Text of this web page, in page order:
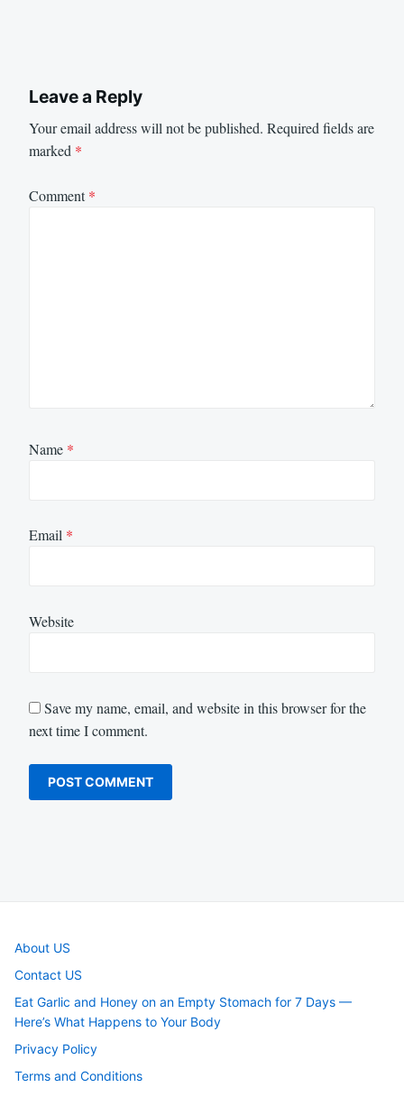
Leave a Reply
Your email address will not be published. Required fields are
marked *
Comment*
Name *
Email *
Website
Save my name, email, and website in this browser for the
next time I comment.
About US
Contact US
Eat Garlic and Honey on an Empty Stomach for 7 Days —
Here’s What Happens to Your Body
Privacy Policy
Terms and Conditions